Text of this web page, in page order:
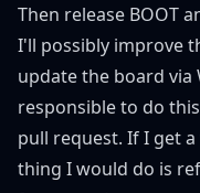
Then release BOOT
I'll possibly improve
update the board via
responsible to do
pull request. If I get
thing I would do is